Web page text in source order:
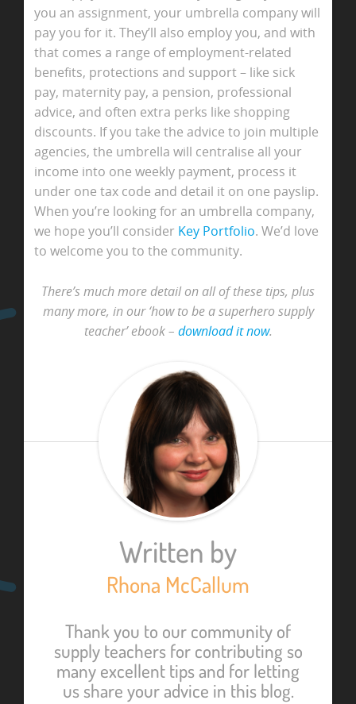
you an assignment, your umbrella company will
pay you for it. They’ll also employ you, and with
that comes a range of employment-related
benefits, protections and support – like sick
pay, maternity pay, a pension, professional
advice, and often extra perks like shopping
discounts. If you take the advice to join multiple
agencies, the umbrella will centralise all your
income into one weekly payment, process it
under one tax code and detail it on one payslip.
When you’re looking for an umbrella company,
we hope you’ll consider Key Portfolio. We’d love
to welcome you to the community.
There’s much more detail on all of these tips, plus
many more, in our ‘how to be a superhero supply
teacher’ ebook – download it now.
Written by
Rhona McCallum
Thank you to our community of
supply teachers for contributing so
many excellent tips and for letting
us share your advice in this blog.